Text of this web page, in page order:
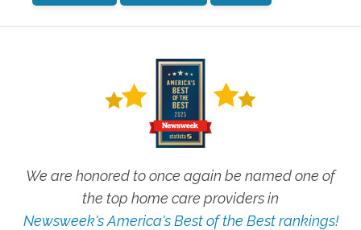
We are honored to once again be named one of
the top home care providers in
Newsweek's America's Best of the Best rankings!